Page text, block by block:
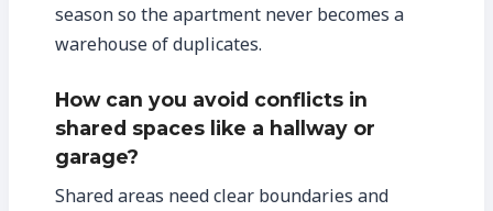
season so the apartment never becomes a
warehouse of duplicates.
How can you avoid conflicts in
shared spaces like a hallway or
garage?
Shared areas need clear boundaries and